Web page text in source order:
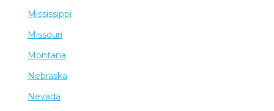
Mississippi
Missouri
Montana
Nebraska
Nevada